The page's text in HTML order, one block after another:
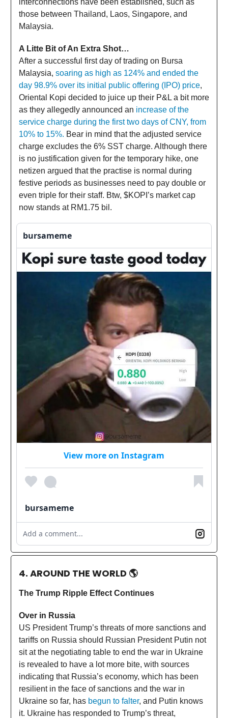
those between Thailand, Laos, Singapore, and
Malaysia.
A Litte Bit of An Extra Shot…
After a successful first day of trading on Bursa
Malaysia, soaring as high as 124% and ended the
day 98.9% over its initial public offering (IPO) price,
Oriental Kopi decided to juice up their P&L a bit more
as they allegedly announced an increase of the
service charge during the first two days of CNY, from
10% to 15%. Bear in mind that the adjusted service
charge excludes the 6% SST charge. Although there
is no justification given for the temporary hike, one
netizen argued that the practise is normal during
festive periods as businesses need to pay double or
even triple for their staff. Btw, $KOPI’s market cap
now stands at RM1.75 bil.
bursameme
View more on Instagram
bursameme
Add a comment...
4. AROUND THE WORLD 🌎
The Trump Ripple Effect Continues
Over in Russia
US President Trump’s threats of more sanctions and
tariffs on Russia should Russian President Putin not
sit at the negotiating table to end the war in Ukraine
is revealed to have a lot more bite, with sources
indicating that Russia’s economy, which has been
resilient in the face of sanctions and the war in
Ukraine so far, has begun to falter, and Putin knows
it. Ukraine has responded to Trump’s threat,